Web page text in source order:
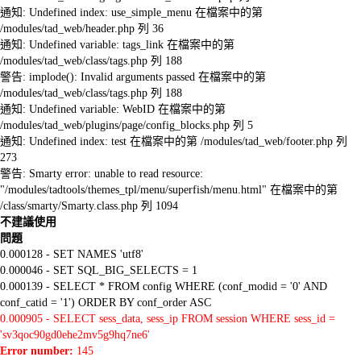
通知: Undefined index: use_simple_menu 在檔案中的第
/modules/tad_web/header.php 列 36
通知: Undefined variable: tags_link 在檔案中的第
/modules/tad_web/class/tags.php 列 188
警告: implode(): Invalid arguments passed 在檔案中的第
/modules/tad_web/class/tags.php 列 188
通知: Undefined variable: WebID 在檔案中的第
/modules/tad_web/plugins/page/config_blocks.php 列 5
通知: Undefined index: test 在檔案中的第 /modules/tad_web/footer.php 列
273
警告: Smarty error: unable to read resource:
"/modules/tadtools/themes_tpl/menu/superfish/menu.html" 在檔案中的第
/class/smarty/Smarty.class.php 列 1094
不建議使用
問題
0.000128 - SET NAMES 'utf8'
0.000046 - SET SQL_BIG_SELECTS = 1
0.000139 - SELECT * FROM config WHERE (conf_modid = '0' AND
conf_catid = '1') ORDER BY conf_order ASC
0.000905 - SELECT sess_data, sess_ip FROM session WHERE sess_id =
'sv3qoc90gd0ehe2mv5g9hq7ne6'
Error number: 145